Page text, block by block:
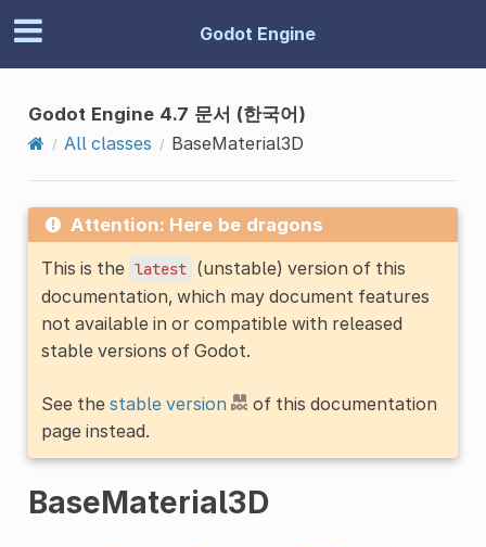
Godot Engine
Godot Engine 4.7 문서 (한국어)
All classes
BaseMaterial3D
Attention: Here be dragons
This is the latest (unstable) version of this
documentation, which may document features
not available in or compatible with released
stable versions of Godot.
See the stable version
of this documentation
page instead.
BaseMaterial3D